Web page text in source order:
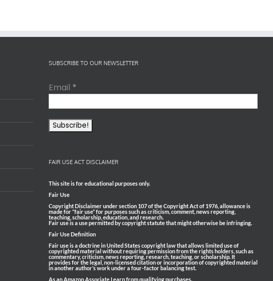
SUBSCRIBE TO OUR NEWSLETTER
Email *
FAIR USE ACT DISCLAIMER
This site is for educational purposes only.
Fair Use
Copyright Disclaimer under section 107 of the Copyright Act of 1976, allowance is
made for “fair use” for purposes such as criticism, comment, news reporting,
teaching, scholarship, education, and research.
Fair use is a use permitted by copyright statute that might otherwise be infringing.
Fair Use Definition
Fair use is a doctrine in United States copyright law that allows limited use of
copyrighted material without requiring permission from the rights holders, such as
commentary, criticism, news reporting, research, teaching, or scholarship. It
provides for the legal, non-licensed citation or incorporation of copyrighted material
in another author’s work under a four-factor balancing test.
As an Amazon Associate I earn from qualifying purchases.